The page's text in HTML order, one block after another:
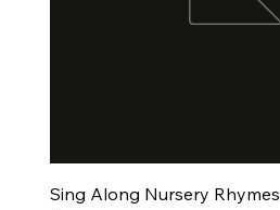
Sing Along Nursery Rhymes